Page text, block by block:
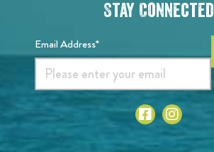
Stay Connected
Email Address*